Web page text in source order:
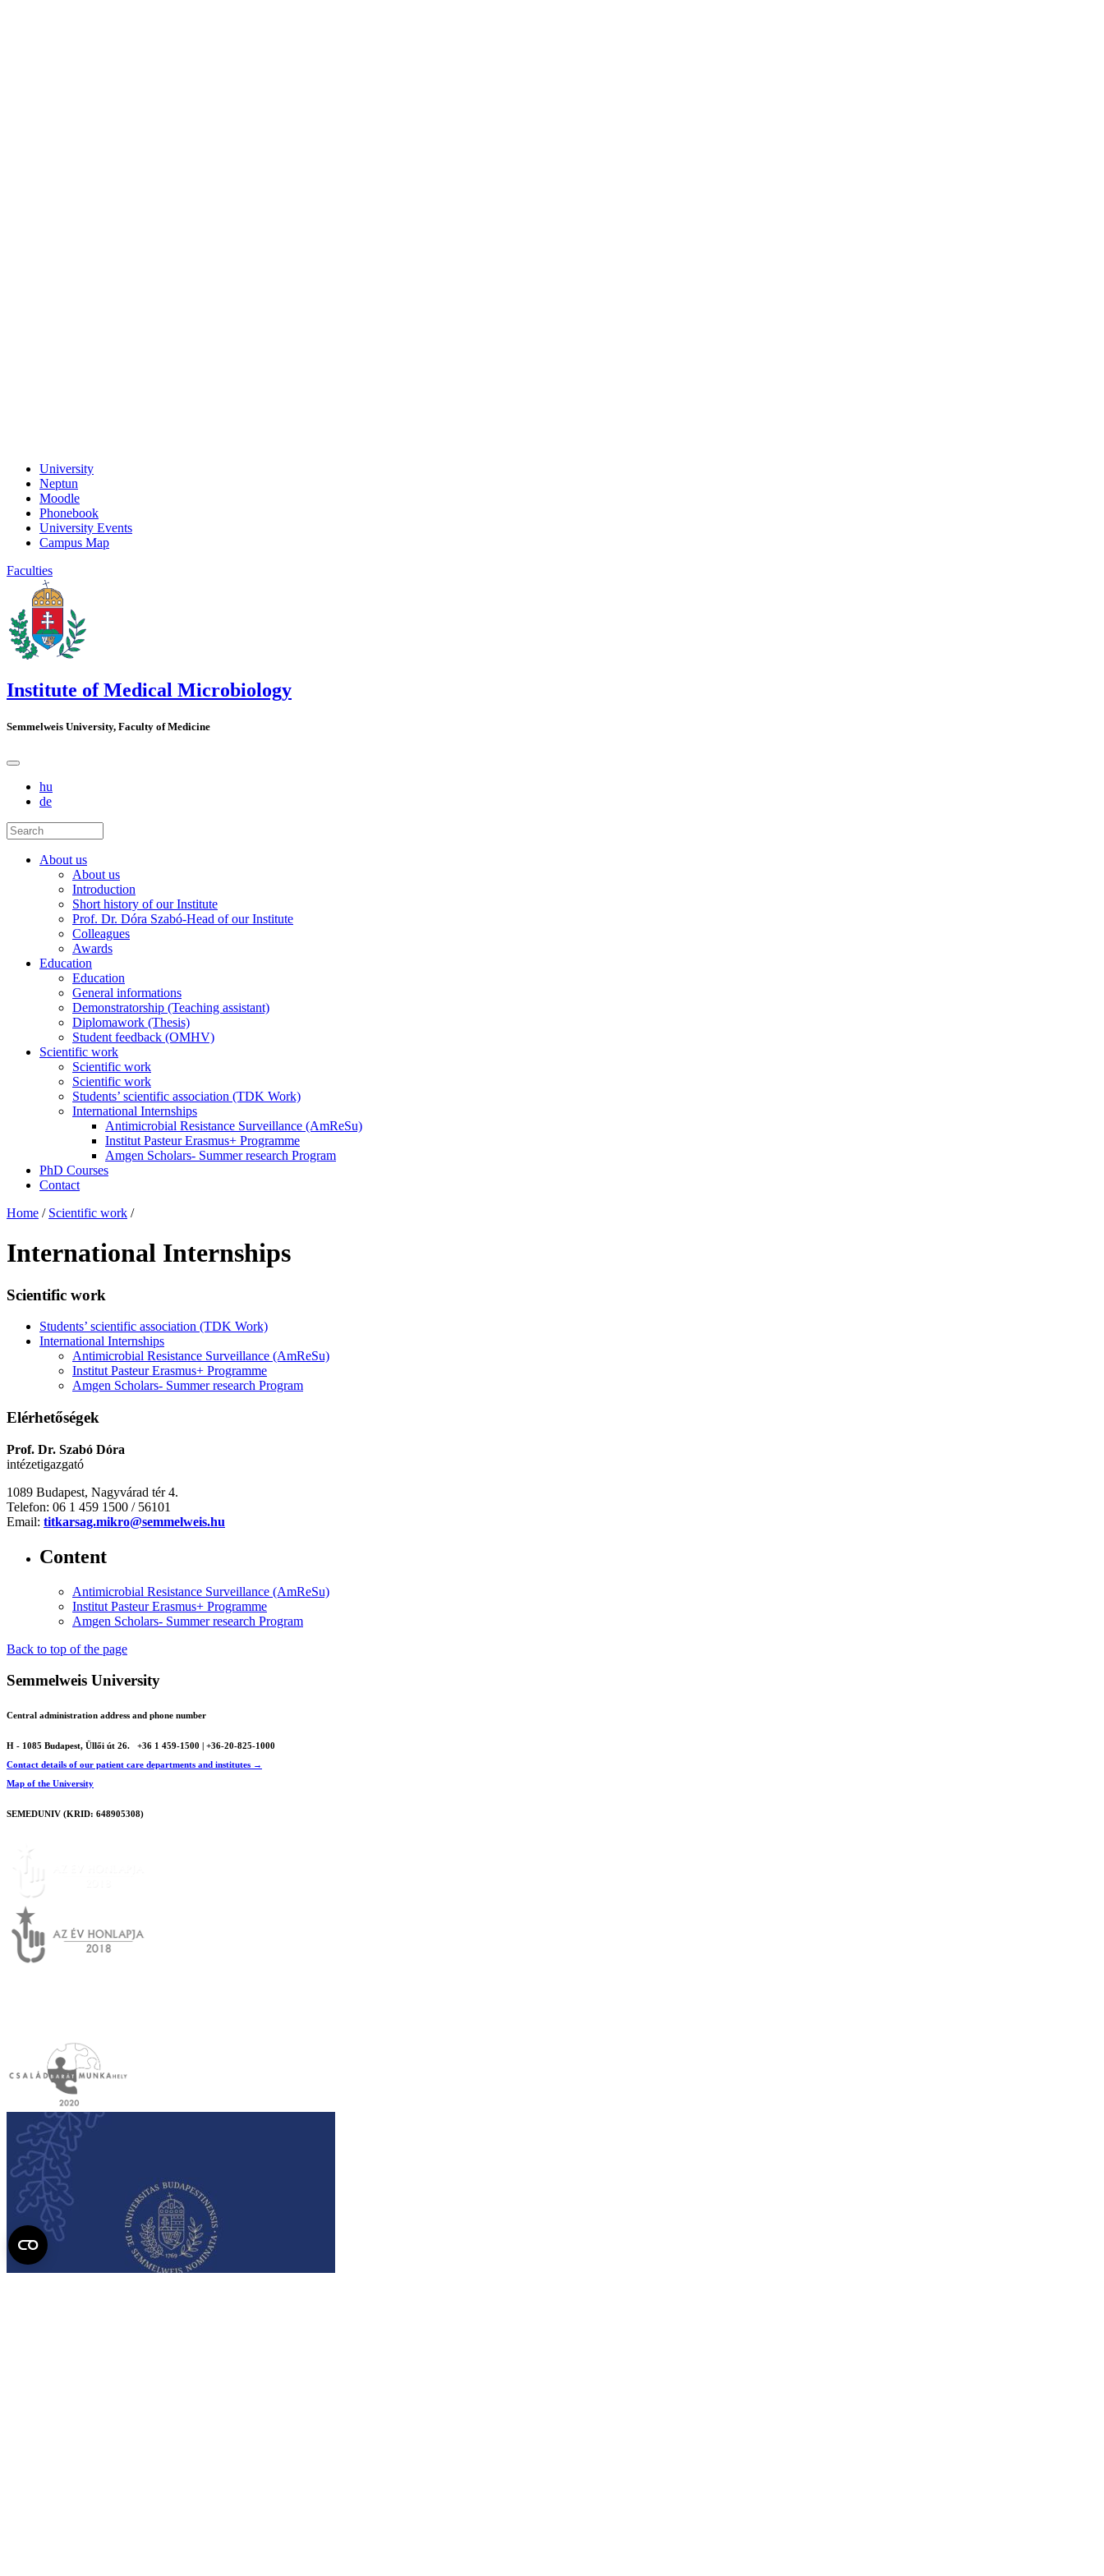
University
Neptun
Moodle
Phonebook
University Events
Campus Map
Faculties
Institute of Medical Microbiology
Semmelweis University, Faculty of Medicine
hu
de
About us
About us
Introduction
Short history of our Institute
Prof. Dr. Dóra Szabó-Head of our Institute
Colleagues
Awards
Education
Education
General informations
Demonstratorship (Teaching assistant)
Diplomawork (Thesis)
Student feedback (OMHV)
Scientific work
Scientific work
Scientific work
Students’ scientific association (TDK Work)
International Internships
Antimicrobial Resistance Surveillance (AmReSu)
Institut Pasteur Erasmus+ Programme
Amgen Scholars- Summer research Program
PhD Courses
Contact
Home / Scientific work /
International Internships
Scientific work
Students’ scientific association (TDK Work)
International Internships
Antimicrobial Resistance Surveillance (AmReSu)
Institut Pasteur Erasmus+ Programme
Amgen Scholars- Summer research Program
Elérhetőségek
Prof. Dr. Szabó Dóra
intézetigazgató
1089 Budapest, Nagyvárad tér 4.
Telefon: 06 1 459 1500 / 56101
Email: titkarsag.mikro@semmelweis.hu
Content
Antimicrobial Resistance Surveillance (AmReSu)
Institut Pasteur Erasmus+ Programme
Amgen Scholars- Summer research Program
Back to top of the page
Semmelweis University
Central administration address and phone number
H - 1085 Budapest, Üllői út 26.
+36 1 459-1500 | +36-20-825-1000
Contact details of our patient care departments and institutes →
Map of the University
SEMEDUNIV (KRID: 648905308)